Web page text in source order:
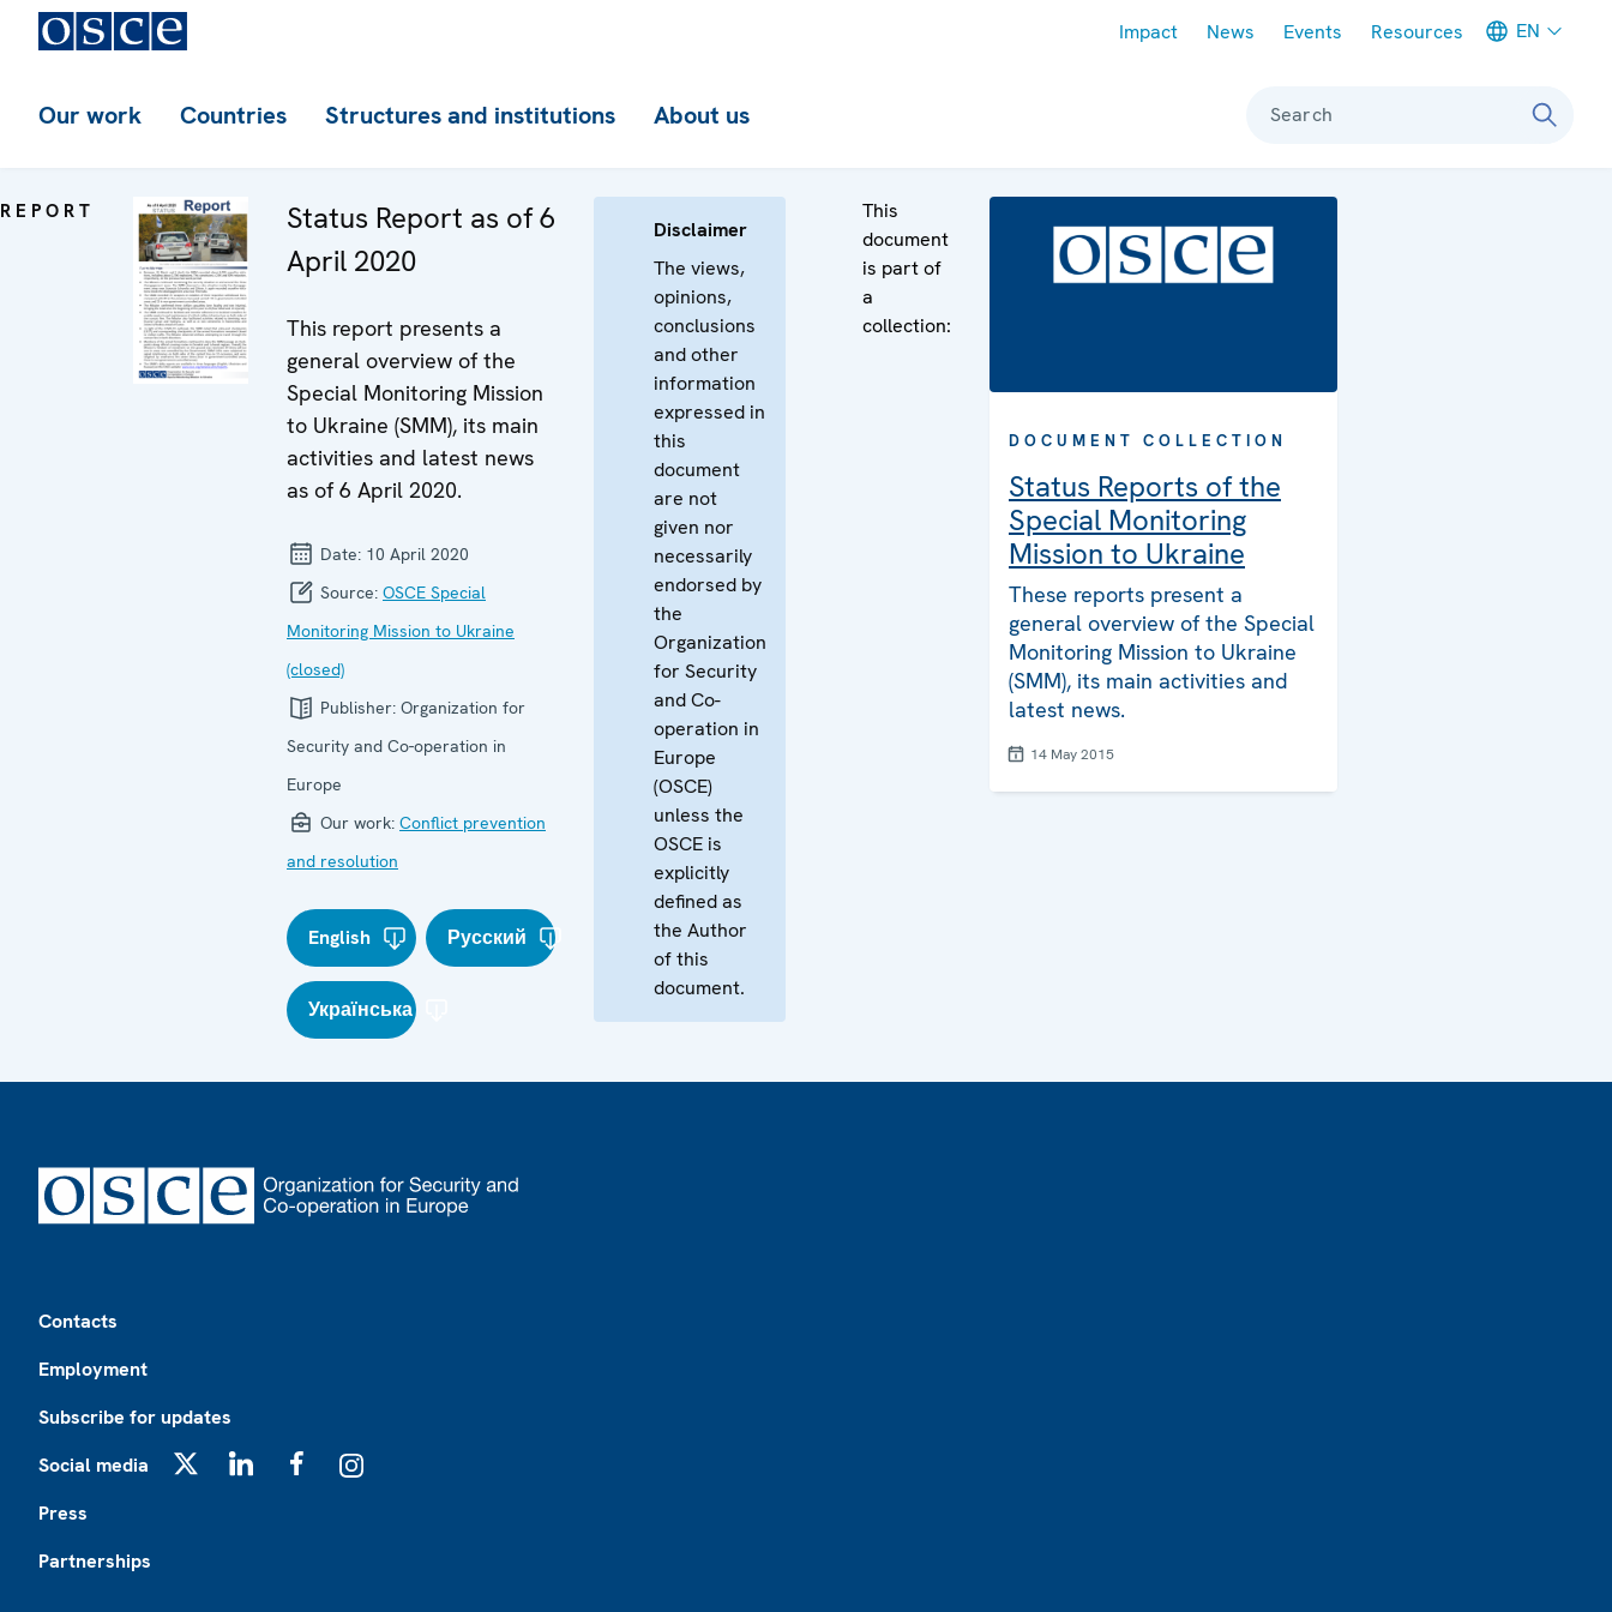
Impact News Events Resources EN
Our work Countries Structures and institutions About us Search
REPORT
Status Report as of 6
April 2020
This report presents a
general overview of the
Special Monitoring Mission
to Ukraine (SMM), its main
activities and latest news
as of 6 April 2020.
Date: 10 April 2020
Source: OSCE Special
Monitoring Mission to Ukraine
(closed)
Publisher: Organization for
Security and Co-operation in
Europe
Our work: Conflict prevention
and resolution
English Русский
Українська
Disclaimer
The views,
opinions,
conclusions
and other
information
expressed in
this
document
are not
given nor
necessarily
endorsed by
the
Organization
for Security
and Co-
operation in
Europe
(OSCE)
unless the
OSCE is
explicitly
defined as
the Author
of this
document.
This
document
is part of
a
collection:
DOCUMENT COLLECTION
Status Reports of the
Special Monitoring
Mission to Ukraine
These reports present a
general overview of the Special
Monitoring Mission to Ukraine
(SMM), its main activities and
latest news.
14 May 2015
Contacts
Employment
Subscribe for updates
Social media
Press
Partnerships